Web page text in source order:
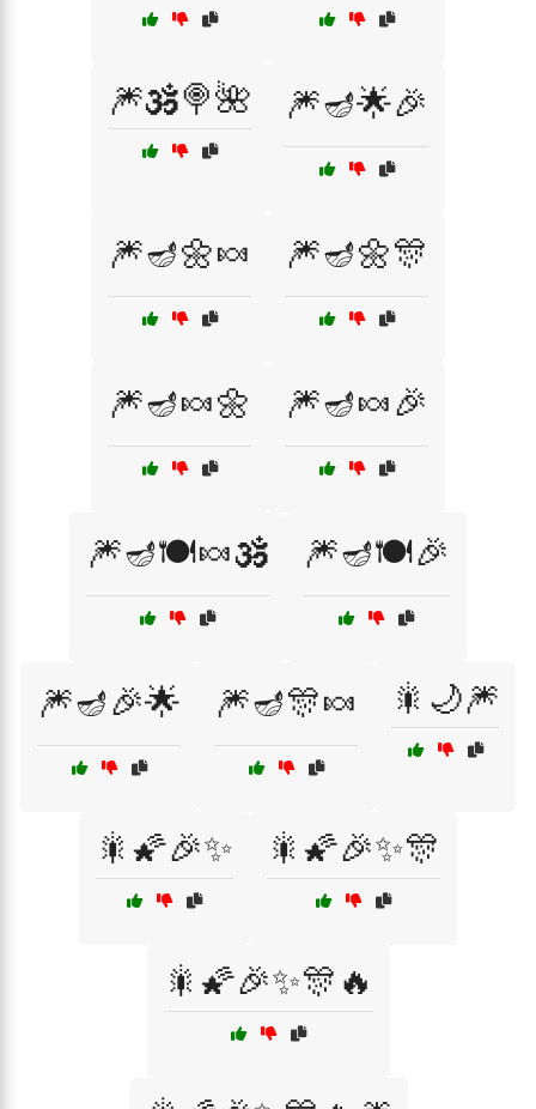
🎆🕉️🍭🌺 🎆🪔🌟🎉
🎆🪔🌼🍬 🎆🪔🌼🎊
🎆🪔🍬🌼 🎆🪔🍬🎉
🎆🪔🍽️🍬🕉️ 🎆🪔🍽️🎉
🎆🪔🎉🌟 🎆🪔🎊🍬 🎇🌙🎆
🎇🌠🎉✨ 🎇🌠🎉✨🎊
🎇🌠🎉✨🎊🔥